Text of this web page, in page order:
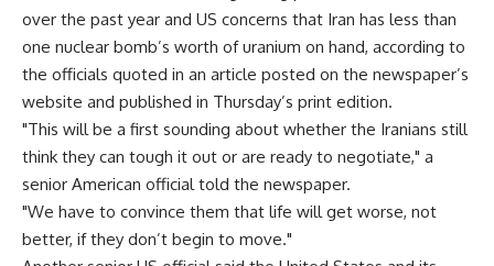
over the past year and US concerns that Iran has less than
one nuclear bomb’s worth of uranium on hand, according to
the officials quoted in an article posted on the newspaper’s
website and published in Thursday’s print edition.
"This will be a first sounding about whether the Iranians still
think they can tough it out or are ready to negotiate," a
senior American official told the newspaper.
"We have to convince them that life will get worse, not
better, if they don’t begin to move."